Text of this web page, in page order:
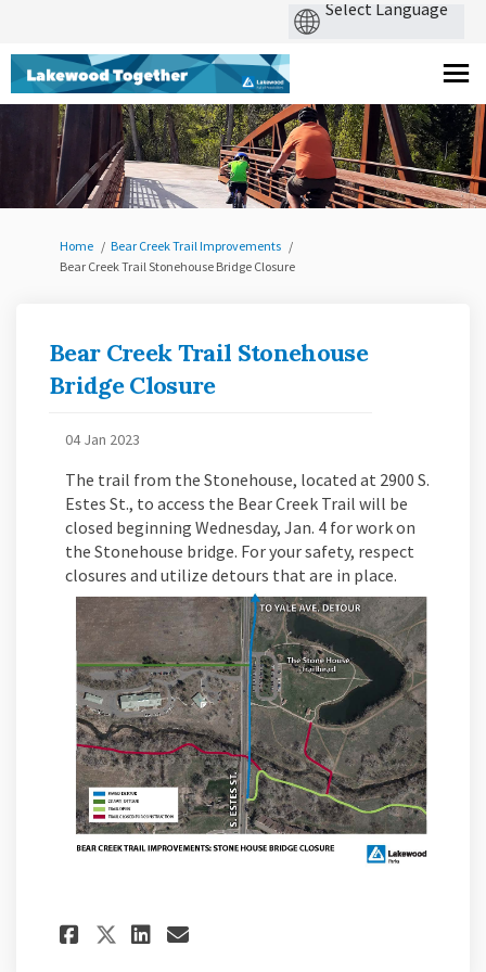
You are here:
Home
Bear Creek Trail Improvements
Bear Creek Trail Stonehouse Bridge Closure
Bear Creek Trail Stonehouse
Bridge Closure
04 Jan 2023
The trail from the Stonehouse, located at 2900 S.
Estes St., to access the Bear Creek Trail will be
closed beginning Wednesday, Jan. 4 for work on
the Stonehouse bridge. For your safety, respect
closures and utilize detours that are in place.
Share Bear Creek Trail
Share Bear Creek Trail
Share Bear Creek Trail
Email Bear Creek